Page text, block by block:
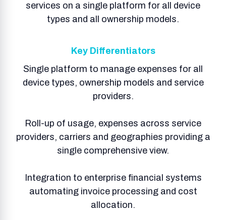
services on a single platform for all device
types and all ownership models.
Key Differentiators
Single platform to manage expenses for all
device types, ownership models and service
providers.
Roll-up of usage, expenses across service
providers, carriers and geographies providing a
single comprehensive view.​
Integration to enterprise financial systems
automating invoice processing and cost
allocation.